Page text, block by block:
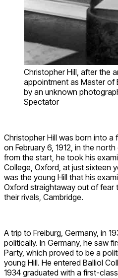
Christopher Hill, after the
appointment as Master of
by an unknown
Spectator
Christopher Hill was born into a
on February 6, 1912, in the
from the start, he took his
College, Oxford, at just sixteen
was the young Hill that his
Oxford straightaway out of fear
their rivals, Cambridge.
A trip to Freiburg, Germany, in
politically. In Germany, he saw
Party, which proved to be a
young Hill. He entered Balliol
1934 graduated with a first-